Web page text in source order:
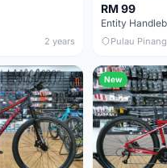
2 years
RM 99
Pulau Pinang
New